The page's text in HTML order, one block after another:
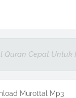
Quran Cepat Untuk
Murottal Mp3